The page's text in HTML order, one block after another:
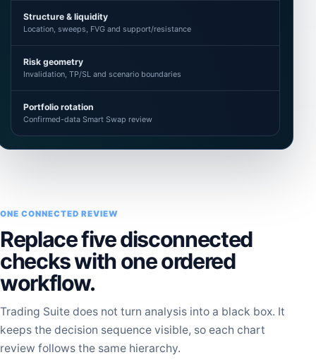
Structure & liquidity
Location, sweeps, FVG and support/resistance
Risk geometry
Invalidation, TP/SL and scenario boundaries
Portfolio rotation
Confirmed-data Smart Swap review
ONE CONNECTED REVIEW
Replace five disconnected
checks with one ordered
workflow.
Trading Suite does not turn analysis into a black box. It
keeps the decision sequence visible, so each chart
review follows the same hierarchy.